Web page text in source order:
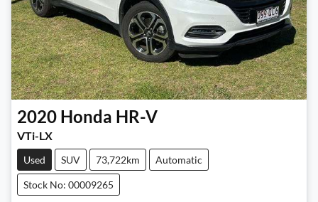
2020 Honda HR-V
VTi-LX
Used SUV 73,722km Automatic
Stock No: 00009265